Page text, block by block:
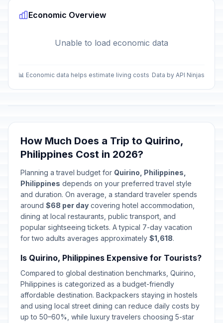
Economic Overview
Unable to load economic data
📊 Economic data helps estimate living costs Data by API Ninjas
How Much Does a Trip to Quirino,
Philippines Cost in 2026?
Planning a travel budget for Quirino, Philippines,
Philippines depends on your preferred travel style
and duration. On average, a standard traveler spends
around $68 per day covering hotel accommodation,
dining at local restaurants, public transport, and
popular sightseeing tickets. A typical 7-day vacation
for two adults averages approximately $1,618.
Is Quirino, Philippines Expensive for Tourists?
Compared to global destination benchmarks, Quirino,
Philippines is categorized as a budget-friendly
affordable destination. Backpackers staying in hostels
and using local street dining can reduce daily costs by
up to 50–60%, while luxury travelers choosing 5-star